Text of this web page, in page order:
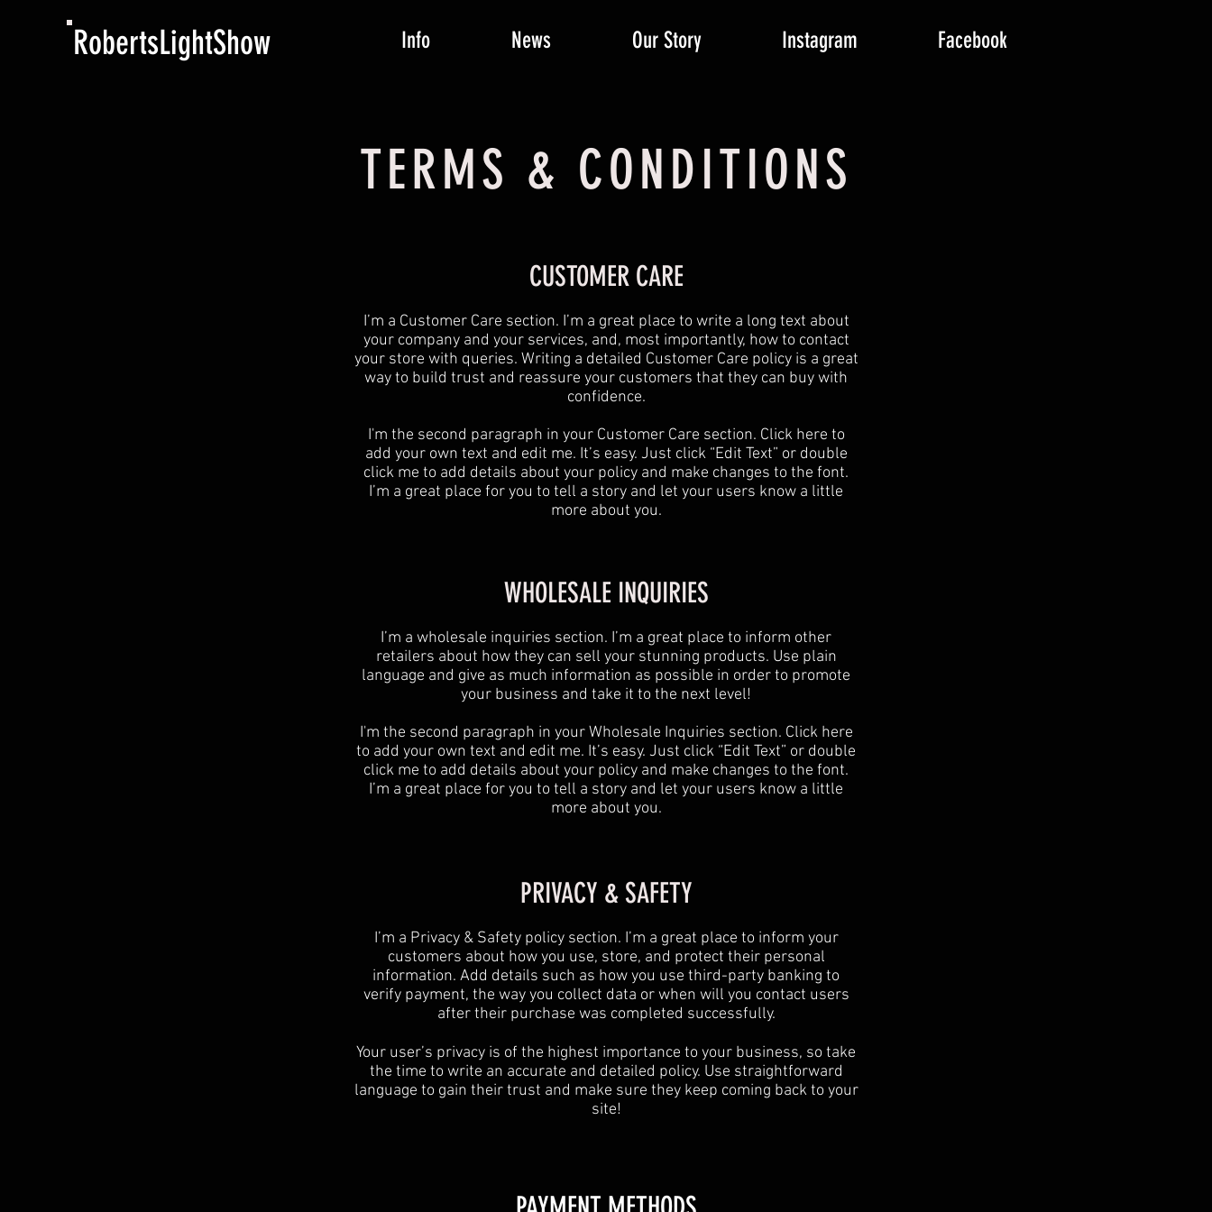
RobertsLightShow Info News Our Story Instagram Facebook
TERMS & CONDITIONS
CUSTOMER CARE
I’m a Customer Care section. I’m a great place to write a long text about
your company and your services, and, most importantly, how to contact
your store with queries. Writing a detailed Customer Care policy is a great
way to build trust and reassure your customers that they can buy with
confidence.
I'm the second paragraph in your Customer Care section. Click here to
add your own text and edit me. It’s easy. Just click “Edit Text” or double
click me to add details about your policy and make changes to the font.
I’m a great place for you to tell a story and let your users know a little
more about you.
WHOLESALE INQUIRIES
I’m a wholesale inquiries section. I’m a great place to inform other
retailers about how they can sell your stunning products. Use plain
language and give as much information as possible in order to promote
your business and take it to the next level!​
I'm the second paragraph in your Wholesale Inquiries section. Click here
to add your own text and edit me. It’s easy. Just click “Edit Text” or double
click me to add details about your policy and make changes to the font.
I’m a great place for you to tell a story and let your users know a little
more about you.
PRIVACY & SAFETY
I’m a Privacy & Safety policy section. I’m a great place to inform your
customers about how you use, store, and protect their personal
information. Add details such as how you use third-party banking to
verify payment, the way you collect data or when will you contact users
after their purchase was completed successfully.
Your user’s privacy is of the highest importance to your business, so take
the time to write an accurate and detailed policy. Use straightforward
language to gain their trust and make sure they keep coming back to your
site!